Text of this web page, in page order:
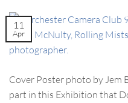
11
Apr
Cover Poster photo by Jem
part in this Exhibition that